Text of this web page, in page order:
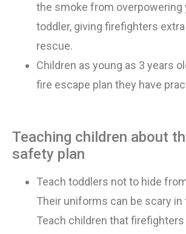
the smoke from overpowering
toddler, giving firefighters
rescue.
Children as young as 3 years
fire escape plan they have
Teaching children about
safety plan
Teach toddlers not to hide
Their uniforms can be scary
Teach children that